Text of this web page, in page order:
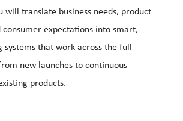
will translate business needs, product
expectations into smart,
that work across the full
new launches to continuous
products.